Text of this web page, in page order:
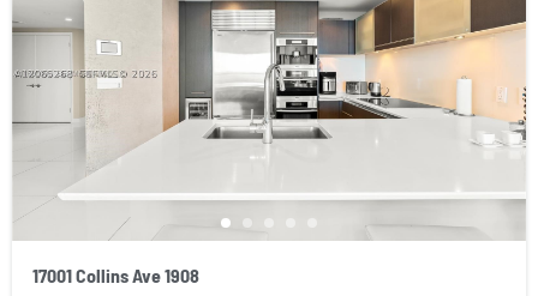
17001 Collins Ave 1908